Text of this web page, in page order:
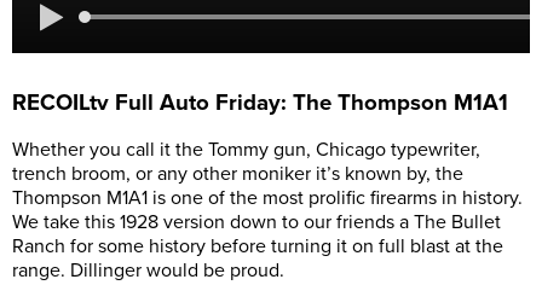
RECOILtv Full Auto Friday: The Thompson M1A1
Whether you call it the Tommy gun, Chicago typewriter,
trench broom, or any other moniker it’s known by, the
Thompson M1A1 is one of the most prolific firearms in history.
We take this 1928 version down to our friends a The Bullet
Ranch for some history before turning it on full blast at the
range. Dillinger would be proud.